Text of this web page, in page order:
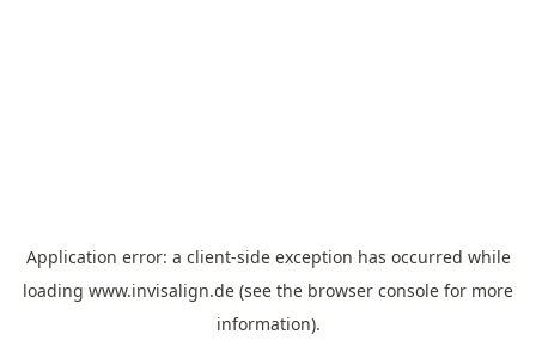
Application error: a client-side exception has occurred while
loading www.invisalign.de (see the browser console for more
information).